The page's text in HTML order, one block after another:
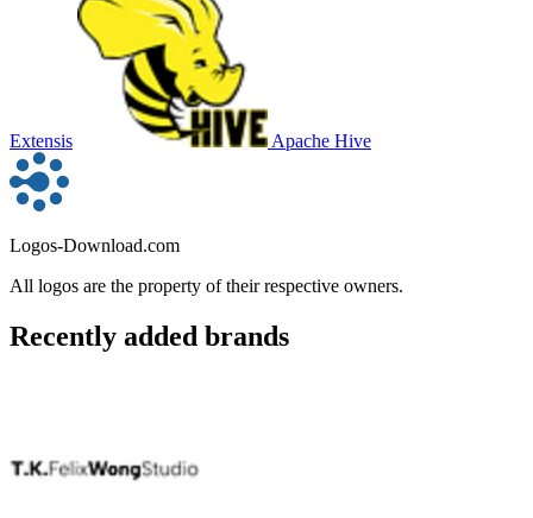
Extensis Apache Hive
Logos-Download.com
All logos are the property of their respective owners.
Recently added brands